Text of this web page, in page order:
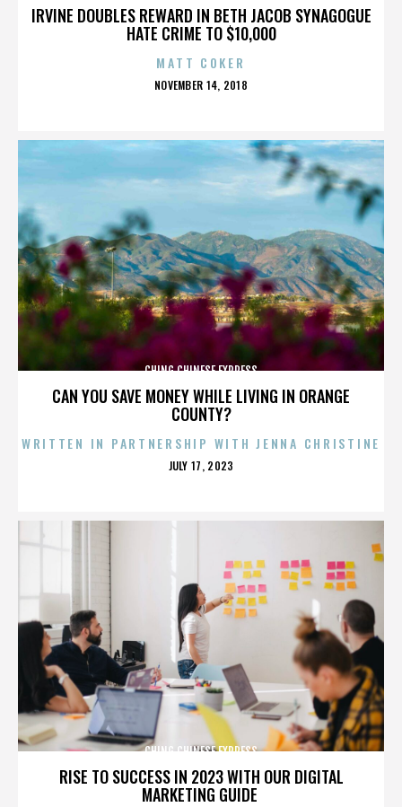
IRVINE DOUBLES REWARD IN BETH JACOB SYNAGOGUE
HATE CRIME TO $10,000
MATT COKER
POSTED
NOVEMBER 14, 2018
CAN YOU SAVE MONEY WHILE LIVING IN ORANGE
COUNTY?
CHING CHINESE EXPRESS
WRITTEN IN PARTNERSHIP WITH JENNA CHRISTINE
POSTED
JULY 17, 2023
RISE TO SUCCESS IN 2023 WITH OUR DIGITAL
MARKETING GUIDE
CHING CHINESE EXPRESS